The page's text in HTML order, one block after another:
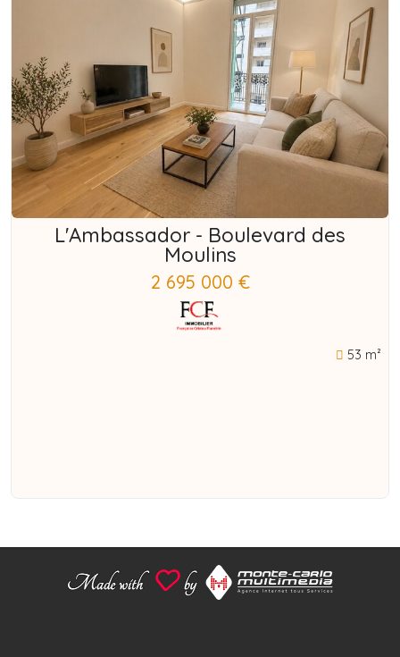
L'Ambassador - Boulevard des
Moulins
2 695 000 €
53 m²